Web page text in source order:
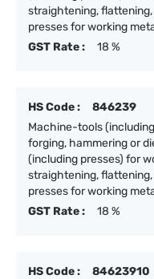
straightening,
presses for working
GST Rate :
18 %
HS Code :
846239
Machine-tools
forging, hammering or
(including presses) for
straightening,
presses for working
GST Rate :
18 %
HS Code :
84623910